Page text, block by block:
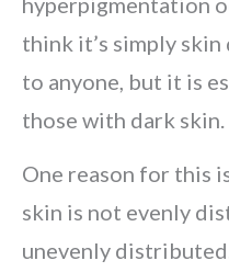
think it’s simply skin
to anyone, but it is
those with dark skin.
One reason for this
skin is not evenly
unevenly